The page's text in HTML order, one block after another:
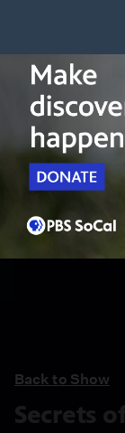
Watch
Back to Show
Secrets